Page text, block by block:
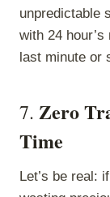
unpredictable
with 24
last minute or
7. Zero
Time
Let’s be real: